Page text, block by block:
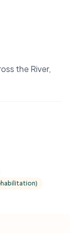
the River,